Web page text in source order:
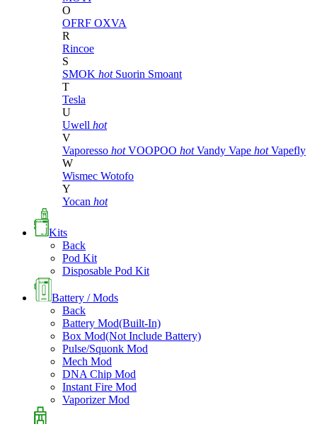
O
OFRF OXVA
R
Rincoe
S
SMOK hot Suorin Smoant
T
Tesla
U
Uwell hot
V
Vaporesso hot VOOPOO hot Vandy Vape hot Vapefly
W
Wismec Wotofo
Y
Yocan hot
Kits
Back
Pod Kit
Disposable Pod Kit
Battery / Mods
Back
Battery Mod(Built-In)
Box Mod(Not Include Battery)
Pulse/Squonk Mod
Mech Mod
DNA Chip Mod
Instant Fire Mod
Vaporizer Mod